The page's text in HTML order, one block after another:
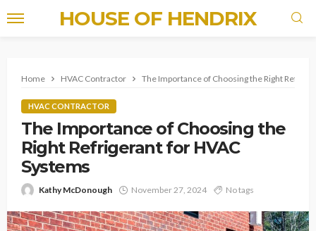
HOUSE OF HENDRIX
Home HVAC Contractor The Importance of Choosing the Right
HVAC CONTRACTOR
The Importance of Choosing the
Right Refrigerant for HVAC
Systems
Kathy McDonough November 27, 2024 No tags